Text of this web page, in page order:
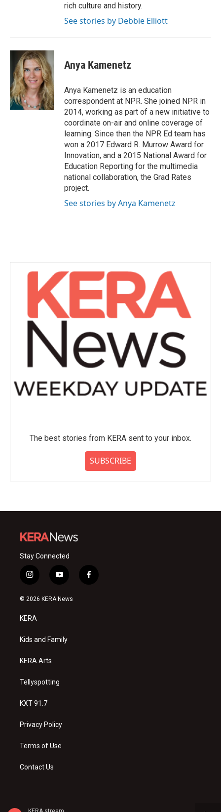
rich culture and history.
See stories by Debbie Elliott
Anya Kamenetz
Anya Kamenetz is an education
correspondent at NPR. She joined NPR in
2014, working as part of a new initiative to
coordinate on-air and online coverage of
learning. Since then the NPR Ed team has
won a 2017 Edward R. Murrow Award for
Innovation, and a 2015 National Award for
Education Reporting for the multimedia
national collaboration, the Grad Rates
project.
See stories by Anya Kamenetz
The best stories from KERA sent to your inbox.
SUBSCRIBE
Stay Connected
i
n
s
a
g
a
y
o
u
f
a
© 2026 KERA News
KERA
Kids and Family
KERA Arts
Tellyspotting
KXT 91.7
Privacy Policy
Terms of Use
Contact Us